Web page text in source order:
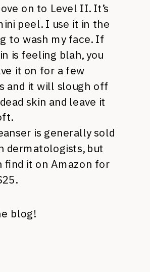
on to Level II. It’s
peel. I use it in the
to wash my face. If
is feeling blah, you
it on for a few
and it will slough off
skin and leave it
is generally sold
dermatologists, but
find it on Amazon for
blog!